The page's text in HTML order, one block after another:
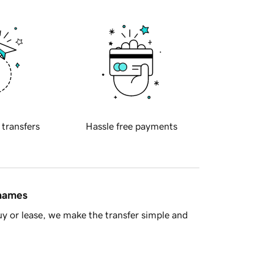
transfers Hassle free payments
or lease, we make the transfer simple and